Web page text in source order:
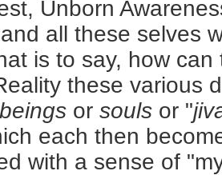
Unborn
and all these selves
is to say, how
these various
or souls or "
each then
with a sense of